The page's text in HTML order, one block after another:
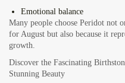
Emotional balance
Many people choose Peridot not
for August but also because it
growth.
Discover the Fascinating
Stunning Beauty